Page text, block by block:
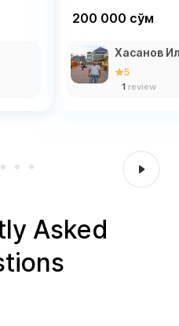
200 000 сўм
Хасанов
5
1 review
Asked